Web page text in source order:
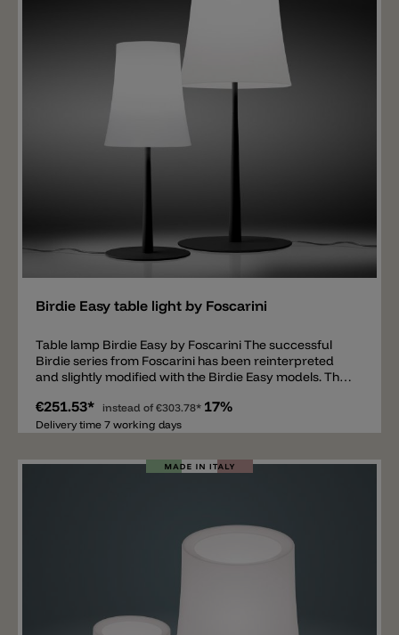
Add
Birdie Easy table light by Foscarini
Table lamp Birdie Easy by Foscarini The successful
Birdie series from Foscarini has been reinterpreted
and slightly modified with the Birdie Easy models. The
expanded the Birdie family with additional models. The
Birdie Easy is available in two different sizes and also
available in 6 current colors such as white, black, light
blue, sage green, sand yellow and brick red. The
€251.53* instead of €303.78* 17%
Delivery time 7 working days